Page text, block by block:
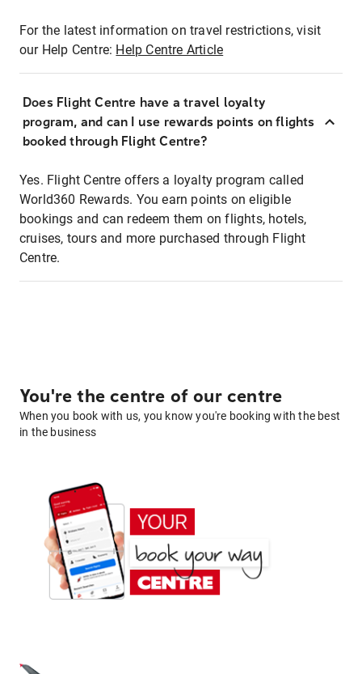
For the latest information on travel restrictions, visit
our Help Centre: Help Centre Article
Does Flight Centre have a travel loyalty
program, and can I use rewards points on flights
booked through Flight Centre?
Yes. Flight Centre offers a loyalty program called
World360 Rewards. You earn points on eligible
bookings and can redeem them on flights, hotels,
cruises, tours and more purchased through Flight
Centre.
You're the centre of our centre
When you book with us, you know you're booking with the best
in the business